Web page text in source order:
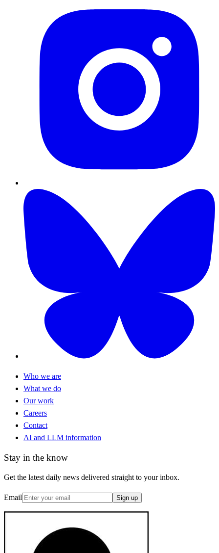
Who we are
What we do
Our work
Careers
Contact
AI and LLM information
Stay in the know
Get the latest daily news delivered straight to your inbox.
Email Sign up